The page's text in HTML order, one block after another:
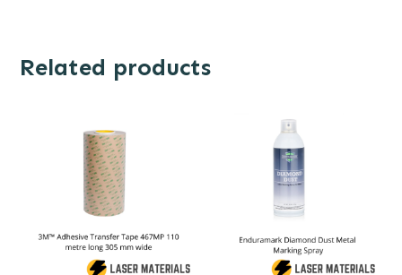
Related products